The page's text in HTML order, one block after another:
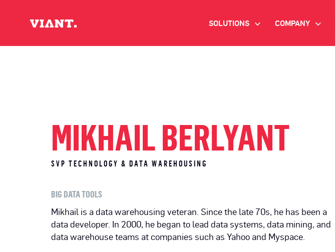
SOLUTIONS >
OMNICHANNEL MARKETING
COMPANY >
MIKHAIL BERLYANT
SVP TECHNOLOGY & DATA WAREHOUSING
BIG DATA TOOLS
Mikhail is a data warehousing veteran. Since the late 70s, he has been a
data developer. In 2000, he began to lead data systems, data mining, and
data warehouse teams at companies such as Yahoo and Myspace.